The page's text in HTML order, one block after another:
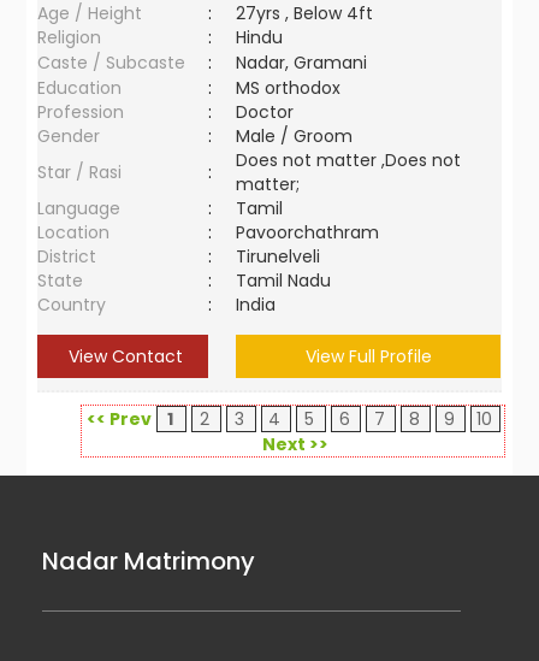
Age / Height
:
27yrs , Below 4ft
Religion
:
Hindu
Caste / Subcaste
:
Nadar, Gramani
Education
:
MS orthodox
Profession
:
Doctor
Gender
:
Male / Groom
Star / Rasi
:
Does not matter ,Does not
matter;
Language
:
Tamil
Location
:
Pavoorchathram
District
:
Tirunelveli
State
:
Tamil Nadu
Country
: India
View Contact View Full Profile
<< Prev 1 2 3 4 5 6 7 8 9
10
Next >>
Nadar Matrimony